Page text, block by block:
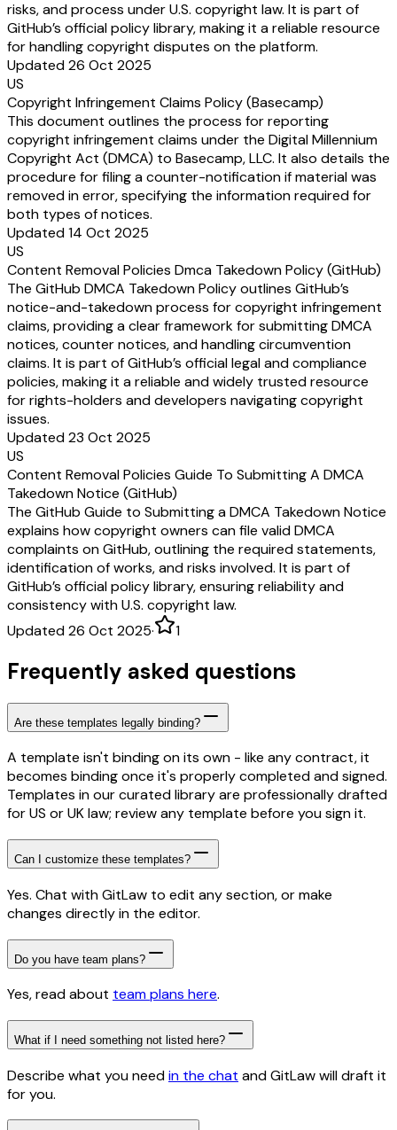
risks, and process under U.S. copyright law. It is part of
GitHub’s official policy library, making it a reliable resource
for handling copyright disputes on the platform.
Updated 26 Oct 2025
US
Copyright Infringement Claims Policy (Basecamp)
This document outlines the process for reporting
copyright infringement claims under the Digital Millennium
Copyright Act (DMCA) to Basecamp, LLC. It also details the
procedure for filing a counter-notification if material was
removed in error, specifying the information required for
both types of notices.
Updated 14 Oct 2025
US
Content Removal Policies Dmca Takedown Policy (GitHub)
The GitHub DMCA Takedown Policy outlines GitHub’s
notice-and-takedown process for copyright infringement
claims, providing a clear framework for submitting DMCA
notices, counter notices, and handling circumvention
claims. It is part of GitHub’s official legal and compliance
policies, making it a reliable and widely trusted resource
for rights-holders and developers navigating copyright
issues.
Updated 23 Oct 2025
US
Content Removal Policies Guide To Submitting A DMCA
Takedown Notice (GitHub)
The GitHub Guide to Submitting a DMCA Takedown Notice
explains how copyright owners can file valid DMCA
complaints on GitHub, outlining the required statements,
identification of works, and risks involved. It is part of
GitHub’s official policy library, ensuring reliability and
consistency with U.S. copyright law.
Updated 26 Oct 2025· 1
Frequently asked questions
Are these templates legally binding?
A template isn't binding on its own - like any contract, it
becomes binding once it's properly completed and signed.
Templates in our curated library are professionally drafted
for US or UK law; review any template before you sign it.
Can I customize these templates?
Yes. Chat with GitLaw to edit any section, or make
changes directly in the editor.
Do you have team plans?
Yes, read about team plans here.
What if I need something not listed here?
Describe what you needin the chat and GitLaw will draft it
for you.